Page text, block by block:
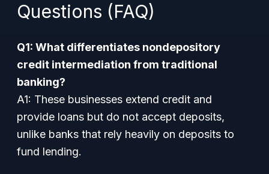
Questions (FAQ)
Q1: What differentiates nondepository
credit intermediation from traditional
banking?
A1: These businesses extend credit and
provide loans but do not accept deposits,
unlike banks that rely heavily on deposits to
fund lending.